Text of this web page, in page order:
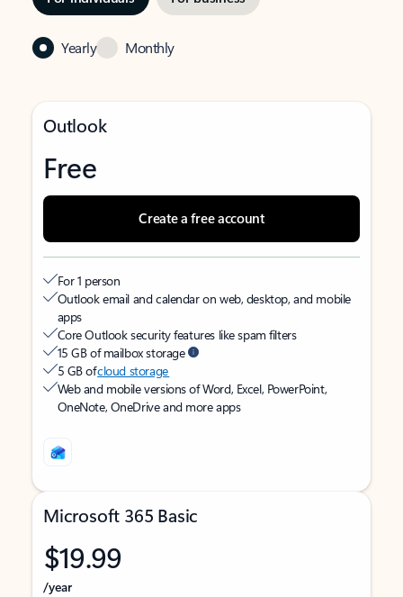
Yearly Monthly
Outlook
Free
Create a free account
For 1 person
Outlook email and calendar on web, desktop, and mobile
apps
Core Outlook security features like spam filters
15 GB of mailbox storage
5 GB ofcloud storage
Web and mobile versions of Word, Excel, PowerPoint,
OneNote, OneDrive and more apps
Microsoft 365 Basic
$19.99
/year